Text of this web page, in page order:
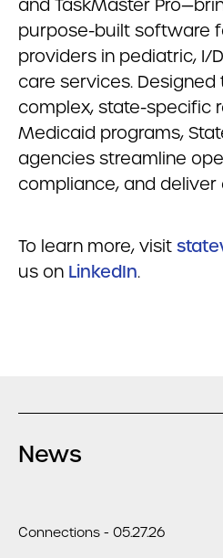
and TaskMaster
purpose-built software
providers in pediatric, I/
care services.
complex, state-specific
Medicaid programs,
agencies streamline
compliance, and deliver
To learn more, visit
us on LinkedIn.
News
Connections - 05.27.26